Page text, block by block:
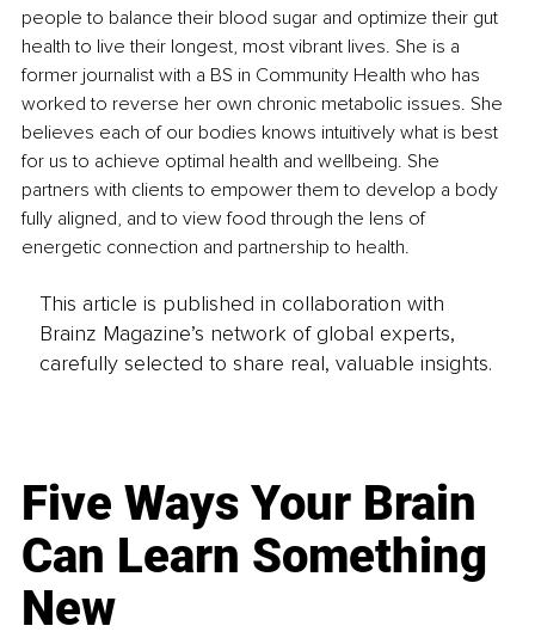
people to balance their blood sugar and optimize their gut
health to live their longest, most vibrant lives. She is a
former journalist with a BS in Community Health who has
worked to reverse her own chronic metabolic issues. She
believes each of our bodies knows intuitively what is best
for us to achieve optimal health and wellbeing. She
partners with clients to empower them to develop a body
fully aligned, and to view food through the lens of
energetic connection and partnership to health.
This article is published in collaboration with
Brainz Magazine’s network of global experts,
carefully selected to share real, valuable insights.
Five Ways Your Brain
Can Learn Something
New